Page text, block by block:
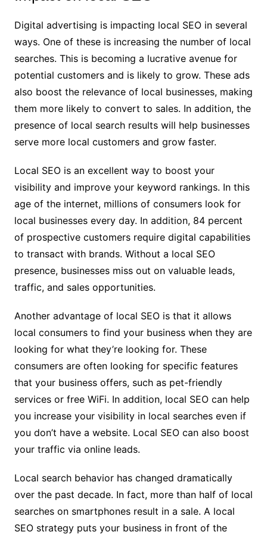
Digital advertising is impacting local SEO in several
ways. One of these is increasing the number of local
searches. This is becoming a lucrative avenue for
potential customers and is likely to grow. These ads
also boost the relevance of local businesses, making
them more likely to convert to sales. In addition, the
presence of local search results will help businesses
serve more local customers and grow faster.
Local SEO is an excellent way to boost your
visibility and improve your keyword rankings. In this
age of the internet, millions of consumers look for
local businesses every day. In addition, 84 percent
of prospective customers require digital capabilities
to transact with brands. Without a local SEO
presence, businesses miss out on valuable leads,
traffic, and sales opportunities.
Another advantage of local SEO is that it allows
local consumers to find your business when they are
looking for what they’re looking for. These
consumers are often looking for specific features
that your business offers, such as pet-friendly
services or free WiFi. In addition, local SEO can help
you increase your visibility in local searches even if
you don’t have a website. Local SEO can also boost
your traffic via online leads.
Local search behavior has changed dramatically
over the past decade. In fact, more than half of local
searches on smartphones result in a sale. A local
SEO strategy puts your business in front of the